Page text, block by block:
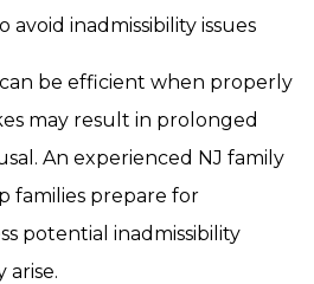
inadmissibility issues
be efficient when properly
may result in prolonged
An experienced NJ family
families prepare for
potential inadmissibility
arise.